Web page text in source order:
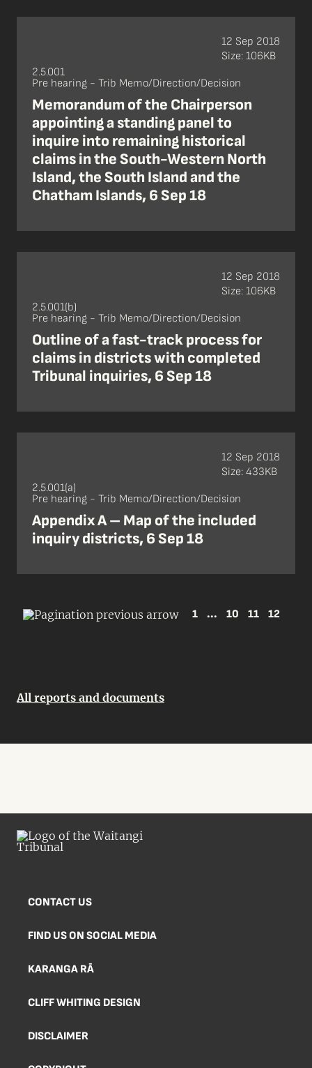
2.5.001
Pre hearing - Trib Memo/Direction/Decision
Memorandum of the Chairperson
appointing a standing panel to
inquire into remaining historical
claims in the South-Western North
Island, the South Island and the
Chatham Islands, 6 Sep 18
12 Sep 2018
Size: 106KB
2.5.001(b)
Pre hearing - Trib Memo/Direction/Decision
Outline of a fast-track process for
claims in districts with completed
Tribunal inquiries, 6 Sep 18
12 Sep 2018
Size: 106KB
2.5.001(a)
Pre hearing - Trib Memo/Direction/Decision
Appendix A – Map of the included
inquiry districts, 6 Sep 18
12 Sep 2018
Size: 433KB
1 ... 10 11 12
All reports and documents
CONTACT US
FIND US ON SOCIAL MEDIA
KARANGA RĀ
CLIFF WHITING DESIGN
DISCLAIMER